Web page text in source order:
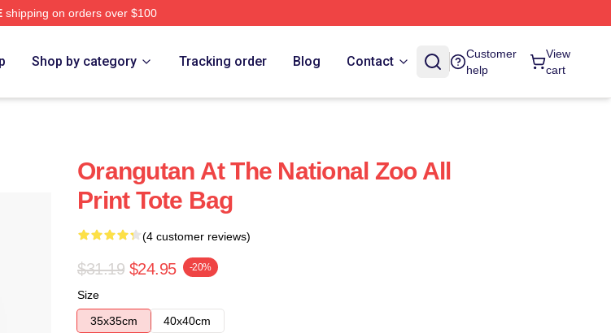
shipping on orders over $100
Shop by category Tracking order Blog Contact
Customer
help
View
cart
Orangutan At The National Zoo All
Print Tote Bag
(4 customer reviews)
$31.19 $24.95 -20%
Size
35x35cm
40x40cm